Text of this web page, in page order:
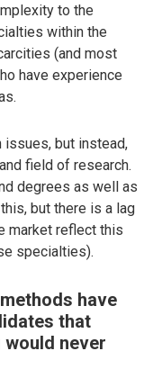
to the
within the
(and most
have experience
issues, but instead,
field of research.
degrees as well as
but there is a lag
market reflect this
specialties).
have
that
never